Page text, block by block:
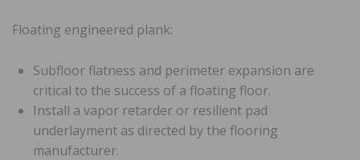
Floating engineered plank:
Subfloor flatness and perimeter expansion are
critical to the success of a floating floor.
Install a vapor retarder or resilient pad
underlayment as directed by the flooring
manufacturer.